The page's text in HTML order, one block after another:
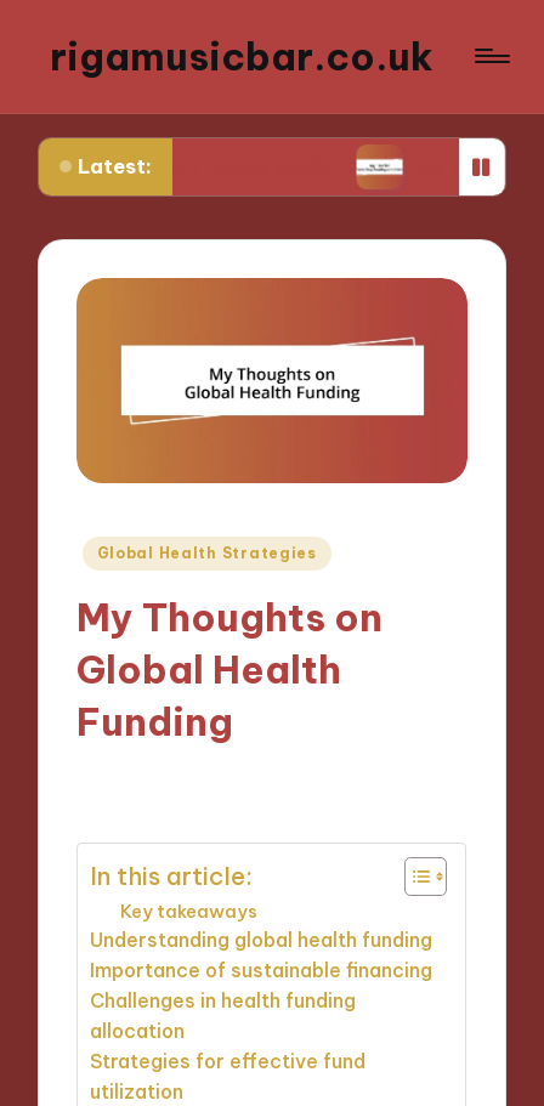
rigamusicbar.co.uk
Latest:
a Desert Luxury Oasis My Tips for Selecting
Posted
Global Health Strategies
My Thoughts on
Global Health
Funding
In this article:
Key takeaways
Understanding global health funding
Importance of sustainable financing
Challenges in health funding
allocation
Strategies for effective fund
utilization